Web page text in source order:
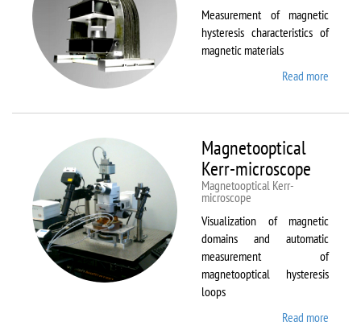
Measurement of magnetic
hysteresis characteristics of
magnetic materials
Read more
Physik
Magnetooptical
Kerr-microscope
Magnetooptical Kerr-
microscope
Visualization of magnetic
domains and automatic
measurement of
magnetooptical hysteresis
loops
Read more